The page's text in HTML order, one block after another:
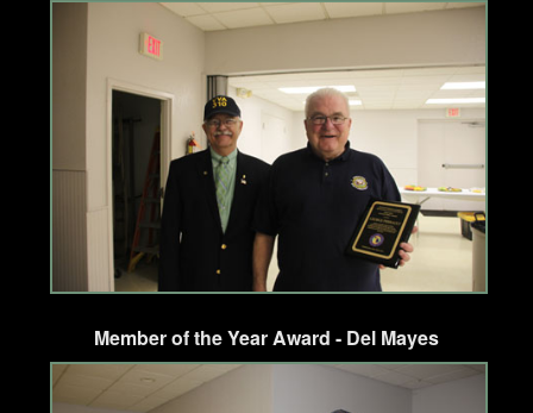
Member of the Year Award - Del Mayes